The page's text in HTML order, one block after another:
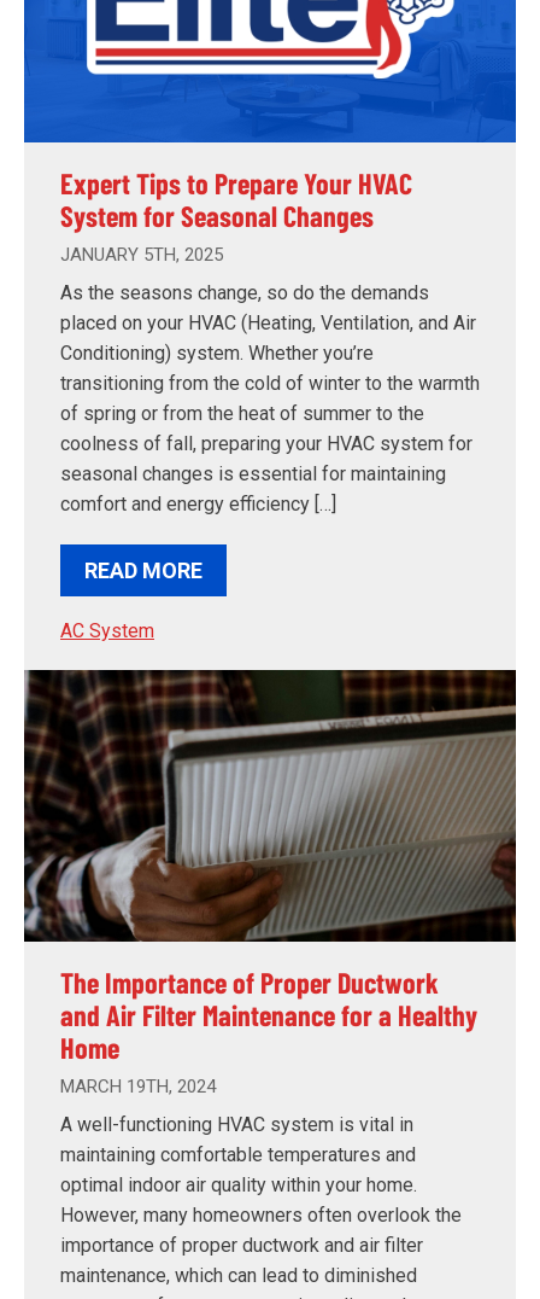
Expert Tips to Prepare Your HVAC
System for Seasonal Changes
JANUARY 5TH, 2025
As the seasons change, so do the demands
placed on your HVAC (Heating, Ventilation, and Air
Conditioning) system. Whether you’re
transitioning from the cold of winter to the warmth
of spring or from the heat of summer to the
coolness of fall, preparing your HVAC system for
seasonal changes is essential for maintaining
comfort and energy efficiency […]
READ MORE
AC System
The Importance of Proper Ductwork
and Air Filter Maintenance for a Healthy
Home
MARCH 19TH, 2024
A well-functioning HVAC system is vital in
maintaining comfortable temperatures and
optimal indoor air quality within your home.
However, many homeowners often overlook the
importance of proper ductwork and air filter
maintenance, which can lead to diminished